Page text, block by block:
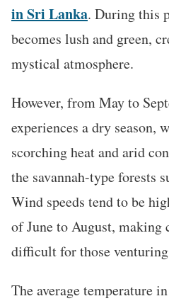
in Sri Lanka. During this
becomes lush and green,
mystical atmosphere.
However, from May to
experiences a dry season,
scorching heat and arid
the savannah-type forests
Wind speeds tend to be
of June to August, making
difficult for those
The average temperature